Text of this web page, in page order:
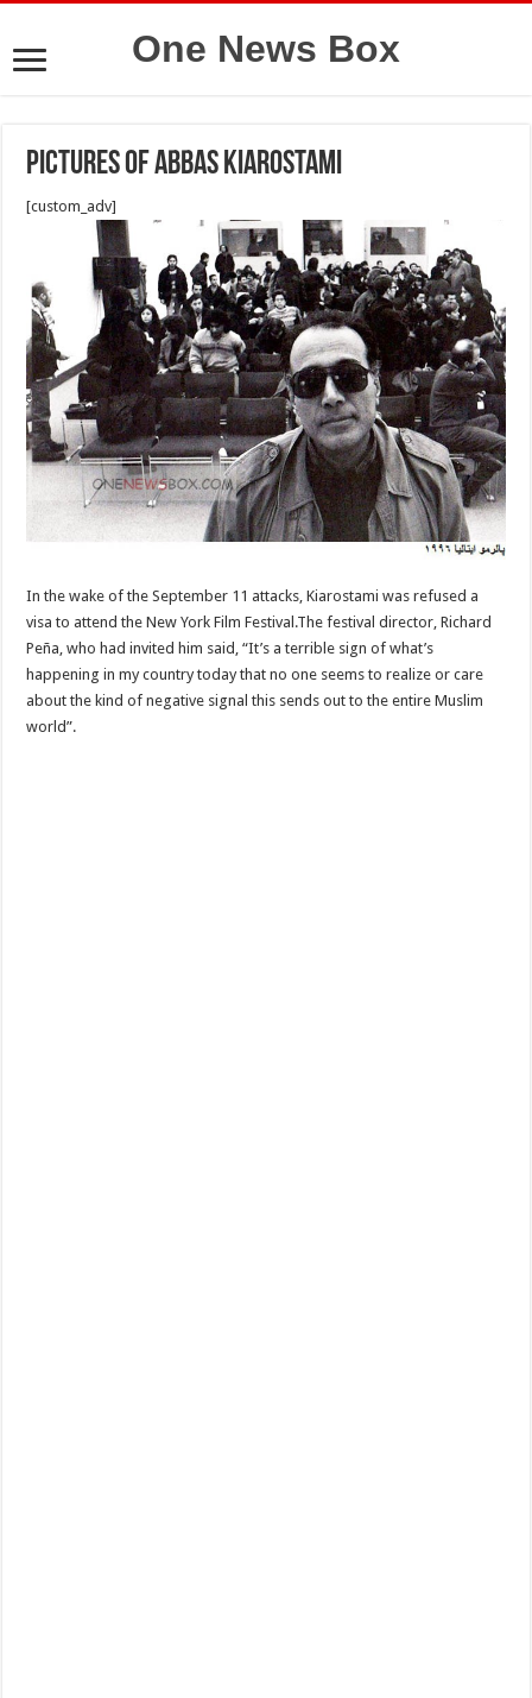
One News Box
Pictures of Abbas Kiarostami
[custom_adv]
In the wake of the September 11 attacks, Kiarostami was refused a
visa to attend the New York Film Festival.The festival director, Richard
Peña, who had invited him said, “It’s a terrible sign of what’s
happening in my country today that no one seems to realize or care
about the kind of negative signal this sends out to the entire Muslim
world”.